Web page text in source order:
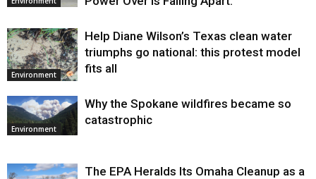
Environment
Help Diane Wilson’s Texas clean water
triumphs go national: this protest model
fits all
Environment
Why the Spokane wildfires became so
catastrophic
The EPA Heralds Its Omaha Cleanup as a